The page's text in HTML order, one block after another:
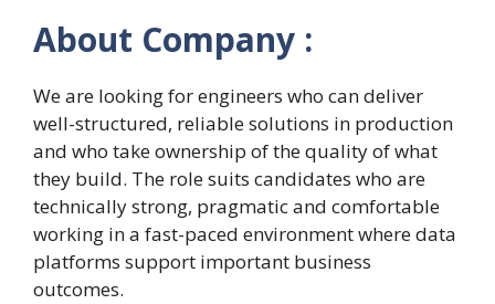
About Company :
We are looking for engineers who can deliver
well-structured, reliable solutions in production
and who take ownership of the quality of what
they build. The role suits candidates who are
technically strong, pragmatic and comfortable
working in a fast-paced environment where data
platforms support important business
outcomes.